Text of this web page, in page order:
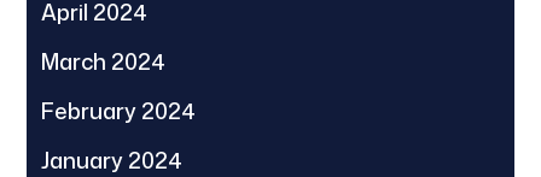
April 2024
March 2024
February 2024
January 2024